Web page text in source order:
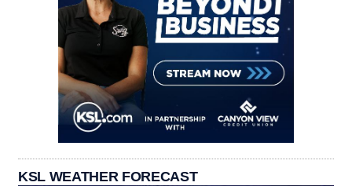
KSL WEATHER FORECAST